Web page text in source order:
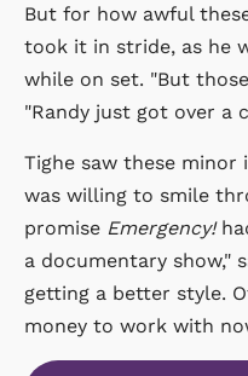
But for how awful
took it in stride, as he
while on set. "But
"Randy just got over a
Tighe saw these
was willing to smile
promise Emergency!
a documentary show,"
getting a better style.
money to work with